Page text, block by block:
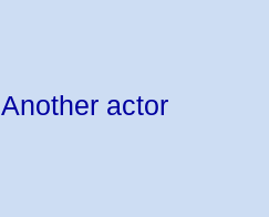
Another actor